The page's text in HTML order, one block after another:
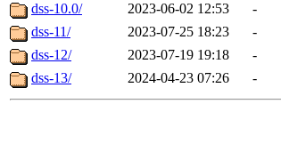
dss-10.0/
2023-06-02 12:53
-
dss-11/
2023-07-25 18:23
-
dss-12/
2023-07-19 19:18
-
dss-13/
2024-04-23 07:26 -